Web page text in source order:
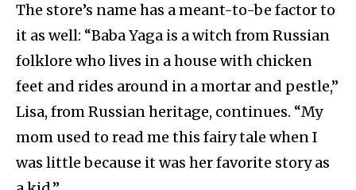
The store’s name has a meant-to-be factor to
it as well: “Baba Yaga is a witch from Russian
folklore who lives in a house with chicken
feet and rides around in a mortar and pestle,”
Lisa, from Russian heritage, continues. “My
mom used to read me this fairy tale when I
was little because it was her favorite story as